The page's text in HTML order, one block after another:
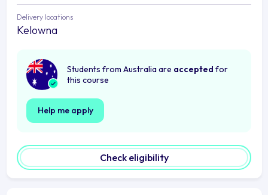
Delivery locations
Kelowna
Students from Australia are accepted for
this course
Help me apply
Check eligibility